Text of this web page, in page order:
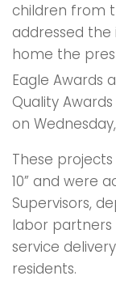
children from
addressed
home the
Eagle Awards
Quality
on
These
10” and were
Supervisors,
labor partners
service
residents.